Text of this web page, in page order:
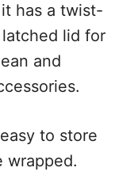
has a twist-
lid for
and
to store
wrapped.